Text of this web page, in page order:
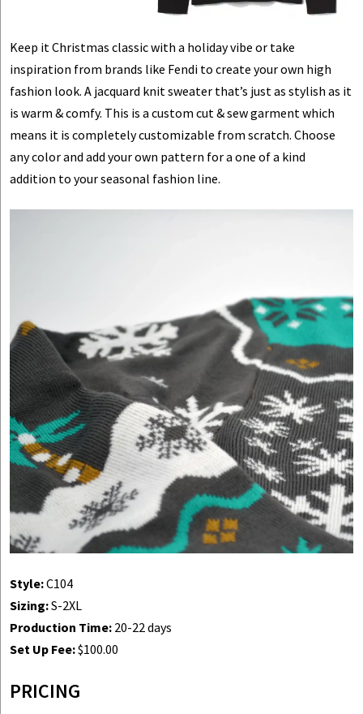
Keep it Christmas classic with a holiday vibe or take
inspiration from brands like Fendi to create your own high
fashion look. A jacquard knit sweater that’s just as stylish as it
is warm & comfy. This is a custom cut & sew garment which
means it is completely customizable from scratch. Choose
any color and add your own pattern for a one of a kind
addition to your seasonal fashion line.
Style:C104
Sizing:S-2XL
Production Time: 20-22 days
Set Up Fee:$100.00
PRICING